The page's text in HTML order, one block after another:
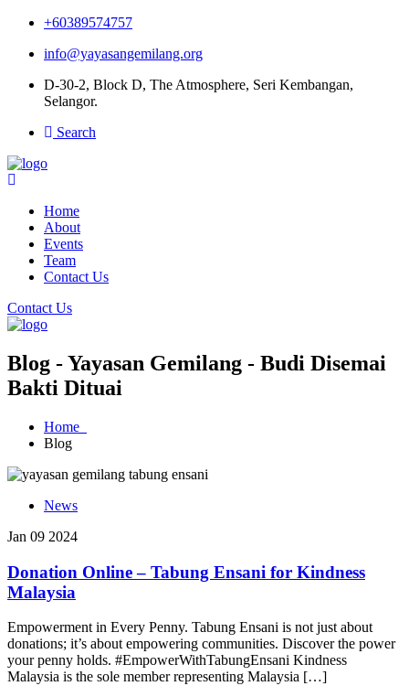
+60389574757
info@yayasangemilang.org
D-30-2, Block D, The Atmosphere, Seri Kembangan,
Selangor.
Search
Home
About
Events
Team
Contact Us
Contact Us
Blog - Yayasan Gemilang - Budi Disemai
Bakti Dituai
Home
Blog
News
Jan 09 2024
Donation Online – Tabung Ensani for Kindness
Malaysia
Empowerment in Every Penny. Tabung Ensani is not just about
donations; it’s about empowering communities. Discover the power
your penny holds. #EmpowerWithTabungEnsani Kindness
Malaysia is the sole member representing Malaysia […]